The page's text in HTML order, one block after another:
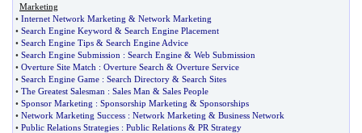
Marketing
• Internet Network Marketing & Network Marketing
• Search Engine Keyword & Search Engine Placement
• Search Engine Tips & Search Engine Advice
• Search Engine Submission : Search Engine & Web Submission
• Overture Site Match : Overture Search & Overture Service
• Search Engine Game : Search Directory & Search Sites
• The Greatest Salesman : Sales Man & Sales People
• Sponsor Marketing : Sponsorship Marketing & Sponsorships
• Network Marketing Success : Network Marketing & Business Network
• Public Relations Strategies : Public Relations & PR Strategy